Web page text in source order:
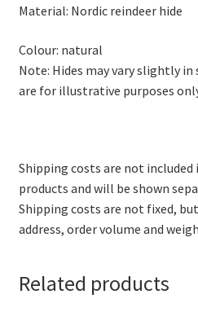
Material: Nordic reindeer hide
Colour: natural
Note: Hides may vary slightly
are for illustrative purposes
Shipping costs are not
products and will be shown
Shipping costs are not fixed,
address, order volume and
Related products